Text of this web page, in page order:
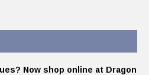
Now shop online at Dragon